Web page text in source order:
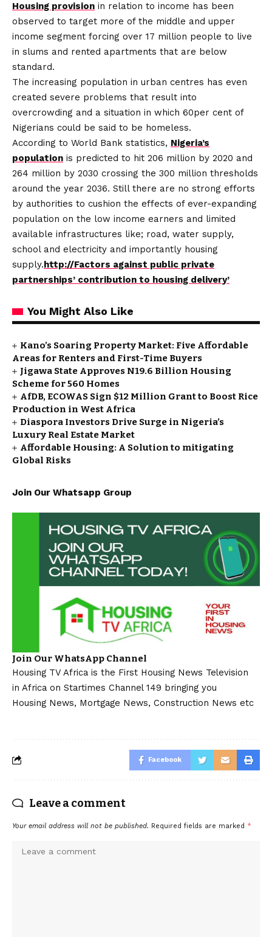
Housing provision in relation to income has been
observed to target more of the middle and upper
income segment forcing over 17 million people to live
in slums and rented apartments that are below
standard.
The increasing population in urban centres has even
created severe problems that result into
overcrowding and a situation in which 60per cent of
Nigerians could be said to be homeless.
According to World Bank statistics, Nigeria’s
population is predicted to hit 206 million by 2020 and
264 million by 2030 crossing the 300 million thresholds
around the year 2036. Still there are no strong efforts
by authorities to cushion the effects of ever-expanding
population on the low income earners and limited
available infrastructures like; road, water supply,
school and electricity and importantly housing
supply.http://Factors against public private
partnerships’ contribution to housing delivery’
You Might Also Like
Kano’s Soaring Property Market: Five Affordable
Areas for Renters and First-Time Buyers
Jigawa State Approves N19.6 Billion Housing
Scheme for 560 Homes
AfDB, ECOWAS Sign $12 Million Grant to Boost Rice
Production in West Africa
Diaspora Investors Drive Surge in Nigeria’s
Luxury Real Estate Market
Affordable Housing: A Solution to mitigating
Global Risks
Join Our Whatsapp Group
Join Our WhatsApp Channel
Housing TV Africa is the First Housing News Television
in Africa on Startimes Channel 149 bringing you
Housing News, Mortgage News, Construction News etc
Facebook
Leave a comment
Your email address will not be published. Required fields are marked *